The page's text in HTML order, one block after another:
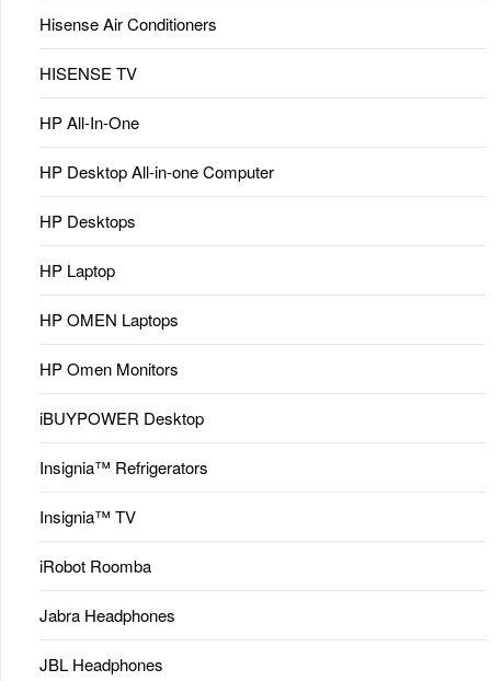
Hisense Air Conditioners
HISENSE TV
HP All-In-One
HP Desktop All-in-one Computer
HP Desktops
HP Laptop
HP OMEN Laptops
HP Omen Monitors
iBUYPOWER Desktop
Insignia™ Refrigerators
Insignia™ TV
iRobot Roomba
Jabra Headphones
JBL Headphones